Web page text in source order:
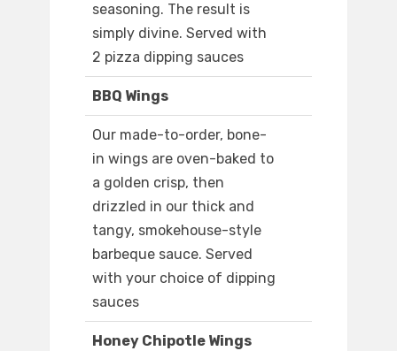
seasoning. The result is
simply divine. Served with
2 pizza dipping sauces
BBQ Wings
Our made-to-order, bone-
in wings are oven-baked to
a golden crisp, then
drizzled in our thick and
tangy, smokehouse-style
barbeque sauce. Served
with your choice of dipping
sauces
Honey Chipotle Wings